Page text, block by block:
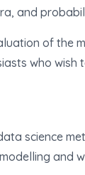
and
of the
who wish
science
and